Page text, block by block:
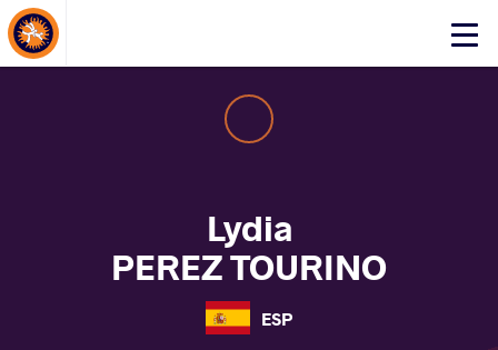
Click
About Events
Lydia
PEREZ TOURINO
ESP